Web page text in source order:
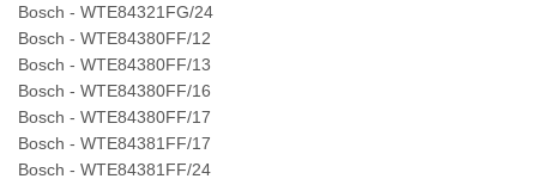
Bosch - WTE84321FG/24
Bosch - WTE84380FF/12
Bosch - WTE84380FF/13
Bosch - WTE84380FF/16
Bosch - WTE84380FF/17
Bosch - WTE84381FF/17
Bosch - WTE84381FF/24